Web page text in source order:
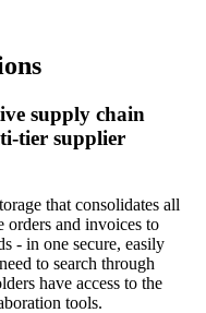
supply chain
tier supplier
that consolidates all
orders and invoices to
- in one secure, easily
to search through
have access to the
tools.